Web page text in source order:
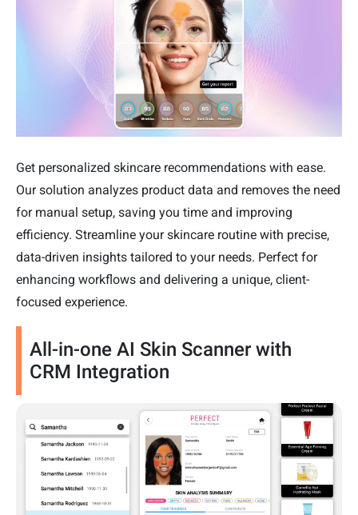
Get personalized skincare recommendations with ease.
Our solution analyzes product data and removes the need
for manual setup, saving you time and improving
efficiency. Streamline your skincare routine with precise,
data-driven insights tailored to your needs. Perfect for
enhancing workflows and delivering a unique, client-
focused experience.
All-in-one AI Skin Scanner with
CRM Integration